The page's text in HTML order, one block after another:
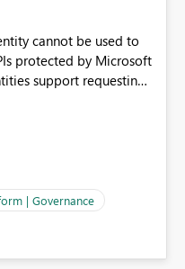
cannot be used to
protected by Microsoft
custom APIs without
Identity
Workspace Identity
Identity and
Service Principals with
workloads.
| Governance